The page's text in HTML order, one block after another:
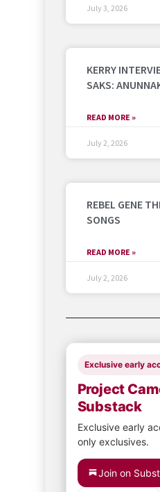
July 3, 2026
KERRY
SAKS:
READ MORE »
July 2, 2026
REBEL GENE
SONGS
READ MORE »
July 2, 2026
Exclusive early
Project
Substack
Exclusive early
only exclusives.
Join on